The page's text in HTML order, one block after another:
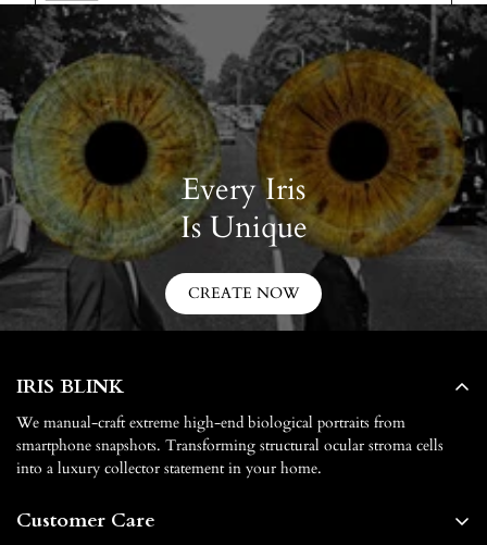
Every Iris
Is Unique
CREATE NOW
IRIS BLINK
We manual-craft extreme high-end biological portraits from
smartphone snapshots. Transforming structural ocular stroma cells
into a luxury collector statement in your home.
Customer Care